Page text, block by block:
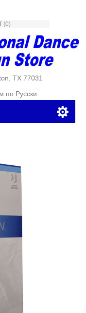
(0)
TX 77031
по Русски